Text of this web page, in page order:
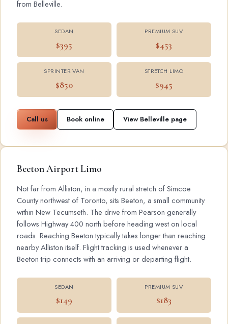
from Belleville.
SEDAN
$395
PREMIUM SUV
$453
SPRINTER VAN
$850
STRETCH LIMO
$945
Call us Book online View Belleville page
Beeton Airport Limo
Not far from Alliston, in a mostly rural stretch of Simcoe
County northwest of Toronto, sits Beeton, a small community
within New Tecumseth. The drive from Pearson generally
follows Highway 400 north before heading west on local
roads. Reaching Beeton typically takes longer than reaching
nearby Alliston itself. Flight tracking is used whenever a
Beeton trip connects with an arriving or departing flight.
SEDAN
$149
PREMIUM SUV
$183